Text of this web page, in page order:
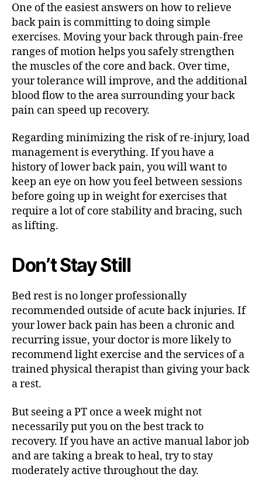
One of the easiest answers on how to relieve
back pain is committing to doing simple
exercises. Moving your back through pain-free
ranges of motion helps you safely strengthen
the muscles of the core and back. Over time,
your tolerance will improve, and the additional
blood flow to the area surrounding your back
pain can speed up recovery.
Regarding minimizing the risk of re-injury, load
management is everything. If you have a
history of lower back pain, you will want to
keep an eye on how you feel between sessions
before going up in weight for exercises that
require a lot of core stability and bracing, such
as lifting.
Don’t Stay Still
Bed rest is no longer professionally
recommended outside of acute back injuries. If
your lower back pain has been a chronic and
recurring issue, your doctor is more likely to
recommend light exercise and the services of a
trained physical therapist than giving your back
a rest.
But seeing a PT once a week might not
necessarily put you on the best track to
recovery. If you have an active manual labor job
and are taking a break to heal, try to stay
moderately active throughout the day.